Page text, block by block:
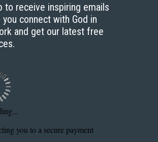
to receive inspiring emails
connect with God in
and get our latest free